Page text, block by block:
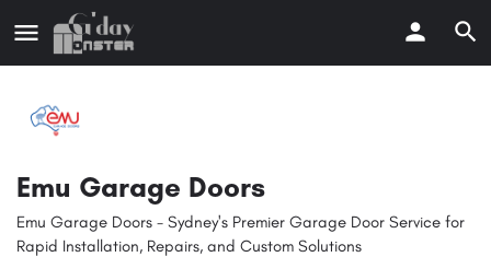
Emu Garage Doors
Emu Garage Doors - Sydney's Premier Garage Door Service for
Rapid Installation, Repairs, and Custom Solutions